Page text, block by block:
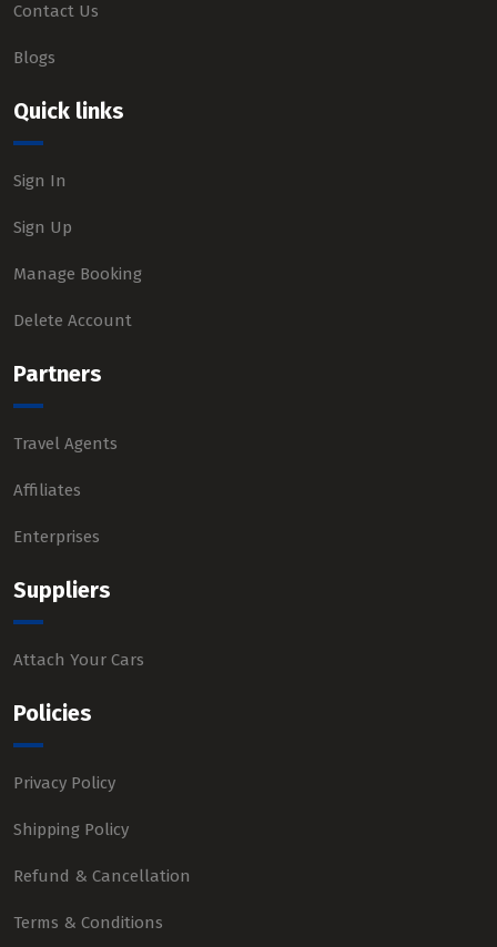
Contact Us
Blogs
Quick links
Sign In
Sign Up
Manage Booking
Delete Account
Partners
Travel Agents
Affiliates
Enterprises
Suppliers
Attach Your Cars
Policies
Privacy Policy
Shipping Policy
Refund & Cancellation
Terms & Conditions